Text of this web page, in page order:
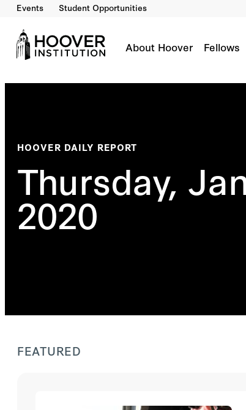
Events Student Opportunities
About Hoover Fellows
HOOVER DAILY REPORT
Thursday,
2020
FEATURED